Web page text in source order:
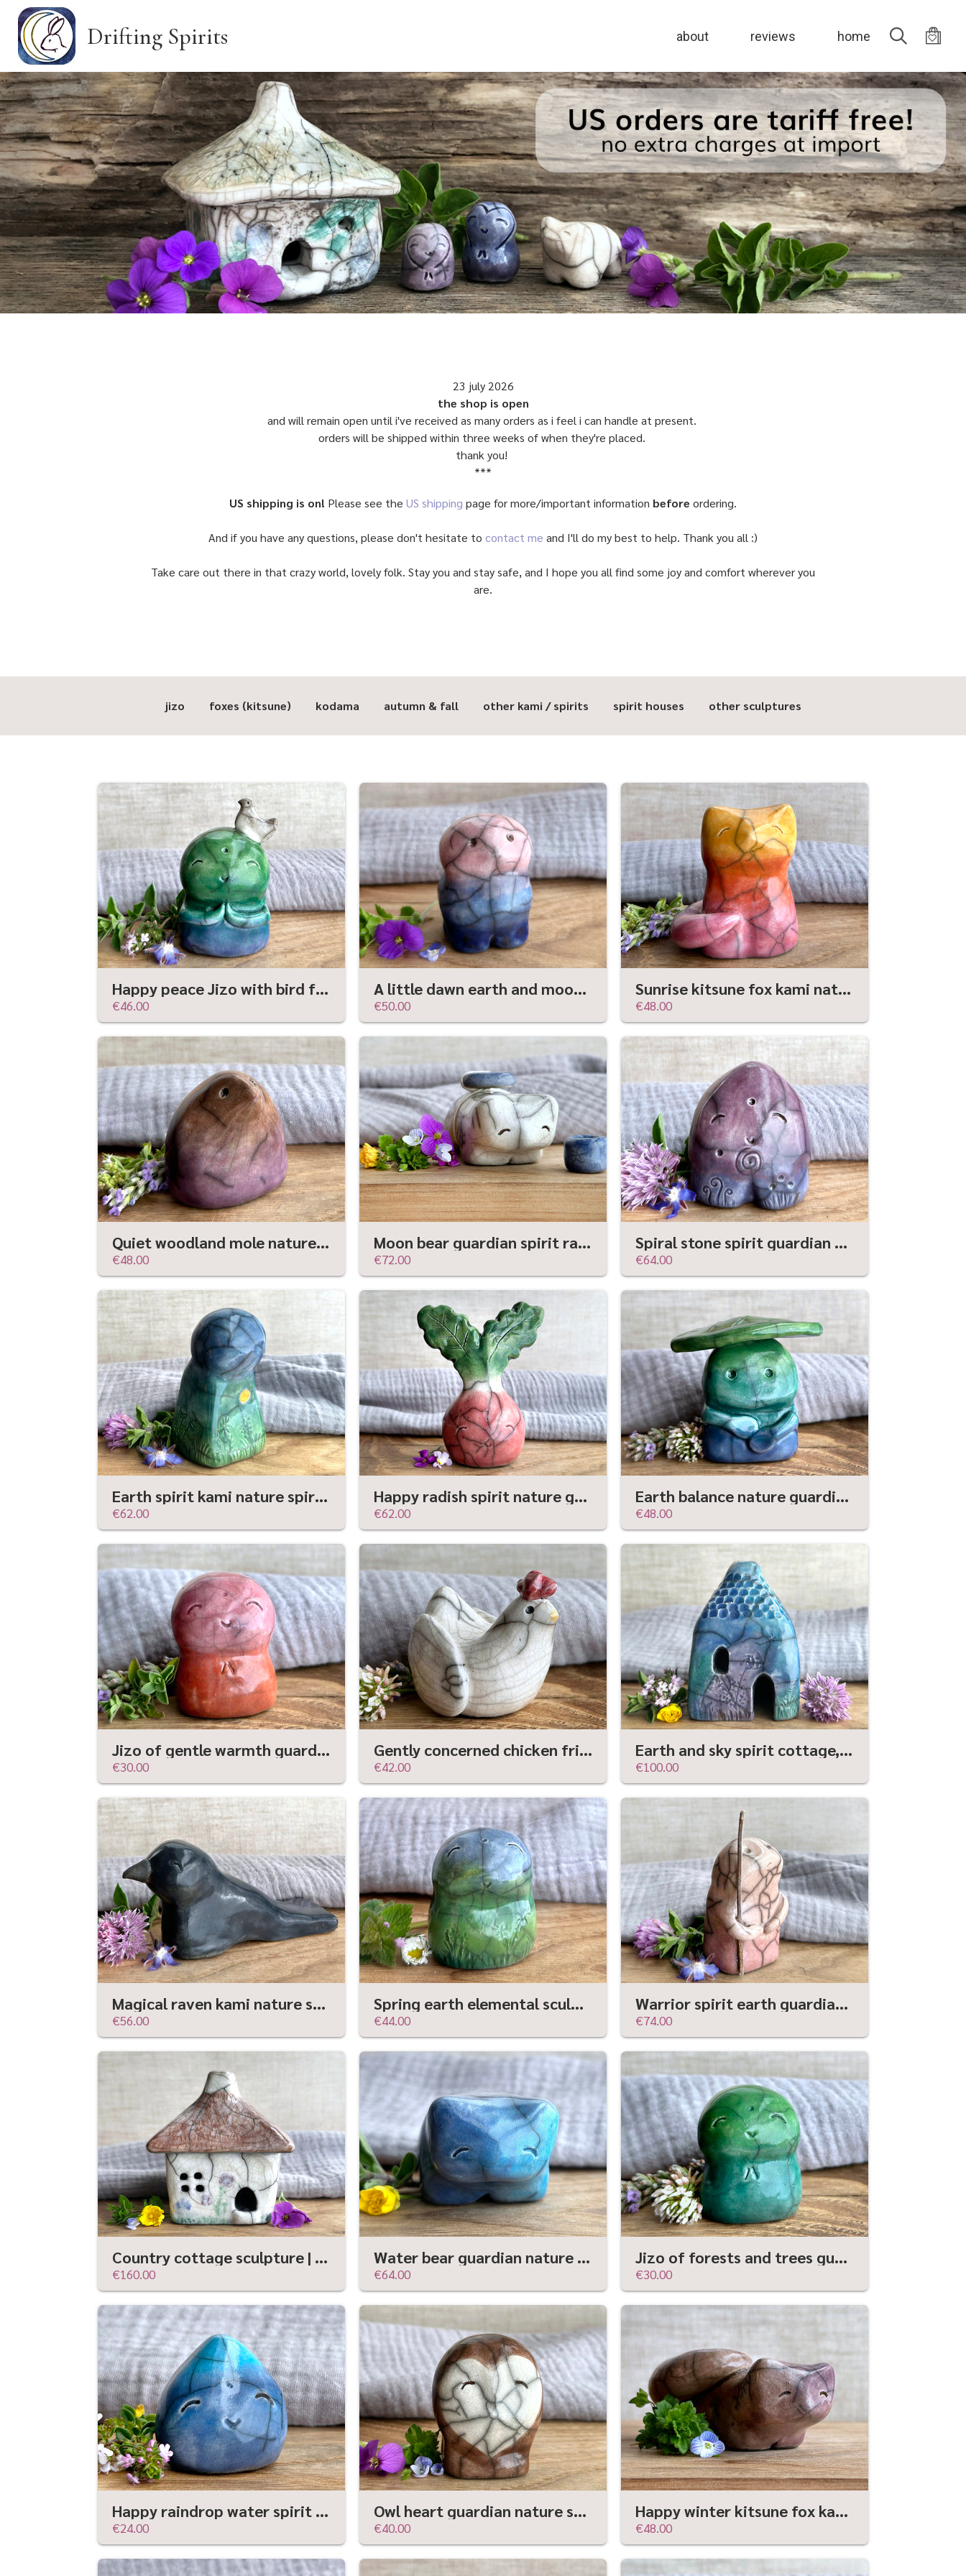
main
content
Drifting Spirits about reviews home
23 july 2026
the shop is open
and will remain open until i've received as many orders as i feel i can handle at present.
orders will be shipped within three weeks of when they're placed.
thank you!
***
US shipping is on! Please see the US shipping page for more/important information before ordering.
And if you have any questions, please don't hesitate to contact me and I'll do my best to help. Thank you all :)
Take care out there in that crazy world, lovely folk. Stay you and stay safe, and I hope you all find some joy and comfort wherever you
are.
jizo foxes (kitsune) kodama autumn & fall other kami / spirits spirit houses other sculptures
Happy peace Jizo with bird friend sculpture | raku shamanism totem, Shinto shrine
€46.00
A little dawn earth and moon spirit | Shinto sculpture, shamanism totem
€50.00
Sunrise kitsune fox kami nature spirit | Shinto sculpture, shamanism totem
€48.00
Quiet woodland mole nature spirit guardian sculpture | Shinto kamidana, shamanism totem
€48.00
Moon bear guardian spirit raku statue | Shinto kamidana shrine sculpture, shamanism
€72.00
Spiral stone spirit guardian sculpture | Shinto, shamanism, celtic folk art
€64.00
Earth spirit kami nature spirit sculpture | Shinto shamanism gaia statue
€62.00
Happy radish spirit nature guardian statue (larger) | Shinto sculpture, shamanism totem
€62.00
Earth balance nature guardian statue | Shinto shamanism leaf spirit kami sculpture
€48.00
Jizo of gentle warmth guardian statue | Shinto kamidana shrine friend
€30.00
Gently concerned chicken friend raku sculpture | Shinto guardian, shamanism statue
€42.00
Earth and sky spirit cottage, raku ceramic faerie house shrine
€100.00
Magical raven kami nature spirit sculpture | Shinto shamanism crow totem
€56.00
Spring earth elemental sculpture | Shinto shrine, shamanism folk art statue
€44.00
Warrior spirit earth guardian raku sculpture | Shinto shrine statue, shamanism statue
€74.00
Country cottage sculpture | Shinto, shamanism, wabi-sabi rustic fairie spirit house
€160.00
Water bear guardian nature spirit raku statue | Shinto shamanism sculpture
€64.00
Jizo of forests and trees guardian statue | Shinto kamidana shrine friend
€30.00
Happy raindrop water spirit elemental sculpture | Shinto shrine, shamanism folk art statue
€24.00
Owl heart guardian nature spirit kami | Shinto kamidana, shamanism raku sculpture
€40.00
Happy winter kitsune fox kami nature spirit raku statue | Shinto shamanism sculpture
€48.00